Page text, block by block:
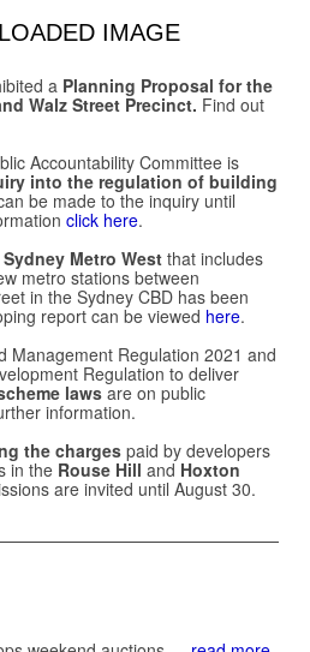
a Planning Proposal for the
Walz Street Precinct. Find out
Accountability Committee is
into the regulation of building
be made to the inquiry until
click here.
Metro West that includes
metro stations between
in the Sydney CBD has been
report can be viewed here.
Management Regulation 2021 and
Regulation to deliver
laws are on public
information.
the charges paid by developers
in the Rouse Hill and Hoxton
are invited until August 30.